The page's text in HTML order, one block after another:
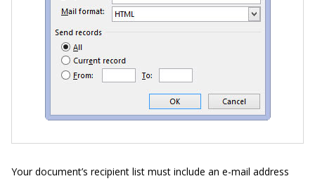
Your document’s recipient list must include an e-mail address